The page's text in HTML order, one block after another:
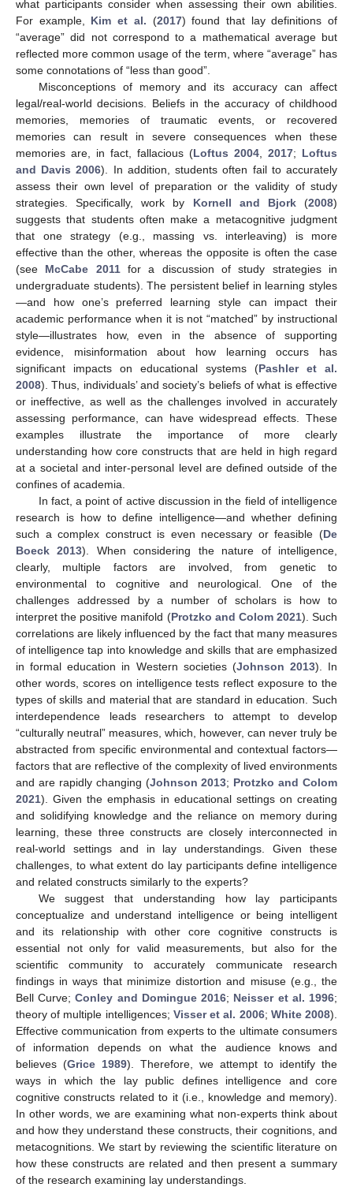
what participants consider when assessing their own abilities.
For example, Kim et al. (2017) found that lay definitions of
“average” did not correspond to a mathematical average but
reflected more common usage of the term, where “average” has
some connotations of “less than good”.
Misconceptions of memory and its accuracy can affect
legal/real-world decisions. Beliefs in the accuracy of childhood
memories, memories of traumatic events, or recovered
memories can result in severe consequences when these
memories are, in fact, fallacious (Loftus 2004 2017; Loftus
and Davis 2006). In addition, students often fail to accurately
assess their own level of preparation or the validity of study
strategies. Specifically, work by Kornell and Bjork(2008)
suggests that students often make a metacognitive judgment
that one strategy (e.g., massing vs. interleaving) is more
effective than the other, whereas the opposite is often the case
(see McCabe 2011for a discussion of study strategies in
undergraduate students). The persistent belief in learning styles
—and how one’s preferred learning style can impact their
academic performance when it is not “matched” by instructional
style—illustrates how, even in the absence of supporting
evidence, misinformation about how learning occurs has
significant impacts on educational systems (Pashler et al.
2008). Thus, individuals’ and society’s beliefs of what is effective
or ineffective, as well as the challenges involved in accurately
assessing performance, can have widespread effects. These
examples illustrate the importance of more clearly
understanding how core constructs that are held in high regard
at a societal and inter-personal level are defined outside of the
confines of academia.
In fact, a point of active discussion in the field of intelligence
research is how to define intelligence—and whether defining
such a complex construct is even necessary or feasible (De
Boeck 2013). When considering the nature of intelligence,
clearly, multiple factors are involved, from genetic to
environmental to cognitive and neurological. One of the
challenges addressed by a number of scholars is how to
interpret the positive manifold (Protzko and Colom 2021). Such
correlations are likely influenced by the fact that many measures
of intelligence tap into knowledge and skills that are emphasized
in formal education in Western societies (Johnson 2013). In
other words, scores on intelligence tests reflect exposure to the
types of skills and material that are standard in education. Such
interdependence leads researchers to attempt to develop
“culturally neutral” measures, which, however, can never truly be
abstracted from specific environmental and contextual factors—
factors that are reflective of the complexity of lived environments
and are rapidly changing (Johnson 2013; Protzko and Colom
2021). Given the emphasis in educational settings on creating
and solidifying knowledge and the reliance on memory during
learning, these three constructs are closely interconnected in
real-world settings and in lay understandings. Given these
challenges, to what extent do lay participants define intelligence
and related constructs similarly to the experts?
We suggest that understanding how lay participants
conceptualize and understand intelligence or being intelligent
and its relationship with other core cognitive constructs is
essential not only for valid measurements, but also for the
scientific community to accurately communicate research
findings in ways that minimize distortion and misuse (e.g., the
Bell Curve;Conley and Domingue 2016; Neisser et al. 1996;
theory of multiple intelligences; Visser et al. 2006; White 2008).
Effective communication from experts to the ultimate consumers
of information depends on what the audience knows and
believes (Grice 1989). Therefore, we attempt to identify the
ways in which the lay public defines intelligence and core
cognitive constructs related to it (i.e., knowledge and memory).
In other words, we are examining what non-experts think about
and how they understand these constructs, their cognitions, and
metacognitions. We start by reviewing the scientific literature on
how these constructs are related and then present a summary
of the research examining lay understandings.